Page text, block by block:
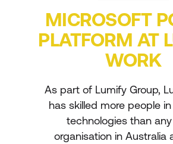
MICROSOFT
PLATFORM AT
WORK
As part of Lumify Group,
has skilled more people
technologies than
organisation in Australia